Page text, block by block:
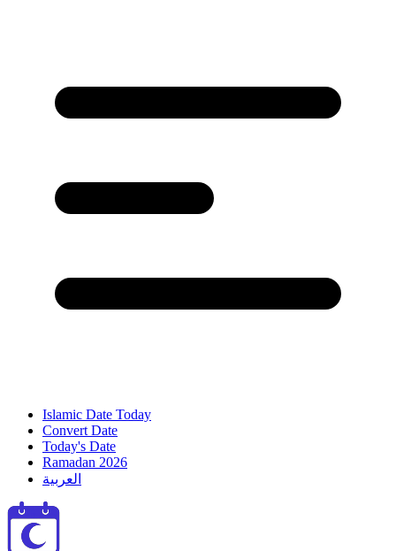
Islamic Date Today
Convert Date
Today's Date
Ramadan 2026
العربية